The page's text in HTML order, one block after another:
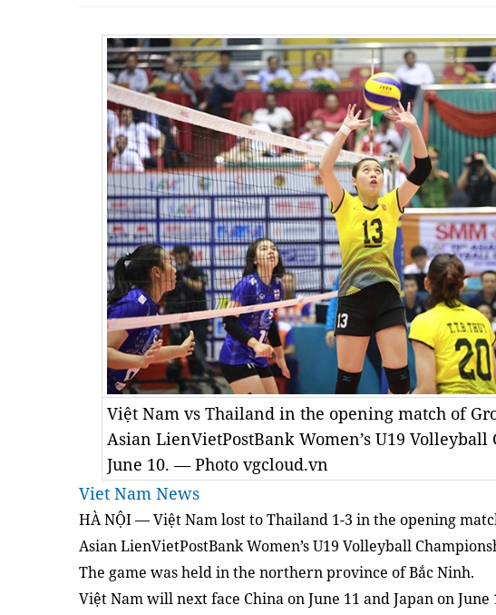
Việt Nam vs Thailand in the opening match of
Asian LienVietPostBank Women’s U19
June 10. — Photo vgcloud.vn
Viet Nam News
HÀ NỘI — Việt Nam lost to Thailand 1-3 in the opening
Asian LienVietPostBank Women’s U19 Volleyball
The game was held in the northern province of Bắc Ninh.
Việt Nam will next face China on June 11 and Japan on June